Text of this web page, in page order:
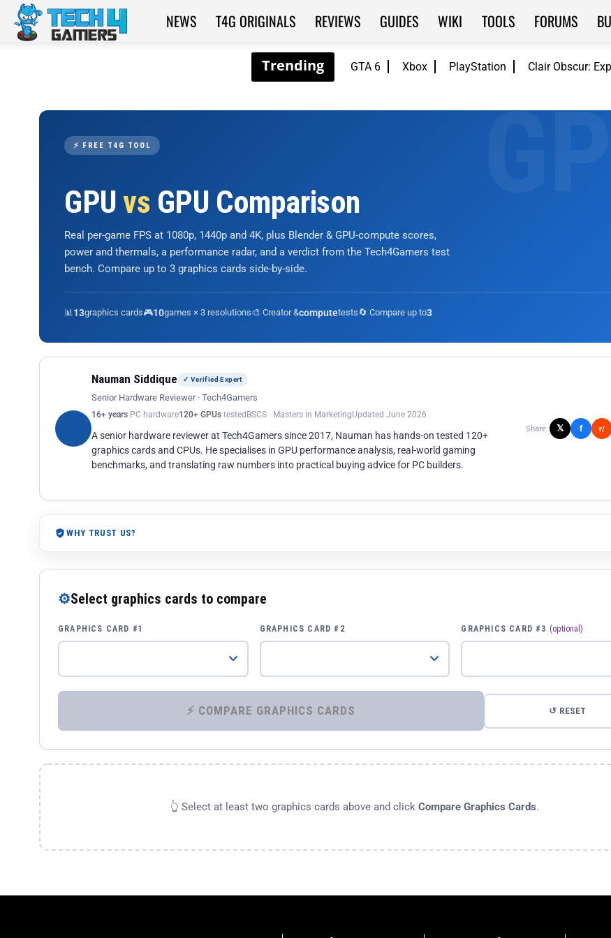
GTA 6 Xbox PlayStation Clair Obscur:
Tech4Gamers
NEWS T4G ORIGINALS REVIEWS GUIDES WIKI TOOLS FORUMS
⚡ FREE T4G TOOL
GPUvs GPU Comparison
Real per-game FPS at 1080p, 1440p and 4K, plus Blender & GPU-compute scores,
power and thermals, a performance radar, and a verdict from the Tech4Gamers test
bench. Compare up to 3 graphics cards side-by-side.
📊13graphics cards🎮10games × 3 resolutions🎨 Creator &computetests🔄 Compare up to3
Nauman Siddique ✓ Verified Expert
Senior Hardware Reviewer · Tech4Gamers
16+ years PC hardware120+ GPUs tested BSCS · Masters in MarketingUpdated June 2026
A senior hardware reviewer at Tech4Gamers since 2017, Nauman has hands-on tested 120+
graphics cards and CPUs. He specialises in GPU performance analysis, real-world gaming
benchmarks, and translating raw numbers into practical buying advice for PC builders.
Share: 𝕏 f r/
WHY TRUST US?
⚙Select graphics cards to compare
GRAPHICS CARD #1 GRAPHICS CARD #2 GRAPHICS CARD #3 (optional)
⚡ COMPARE GRAPHICS CARDS ↺ RESET
👆 Select at least two graphics cards above and click Compare Graphics Cards.